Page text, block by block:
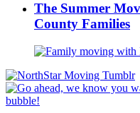
The Summer
County Families